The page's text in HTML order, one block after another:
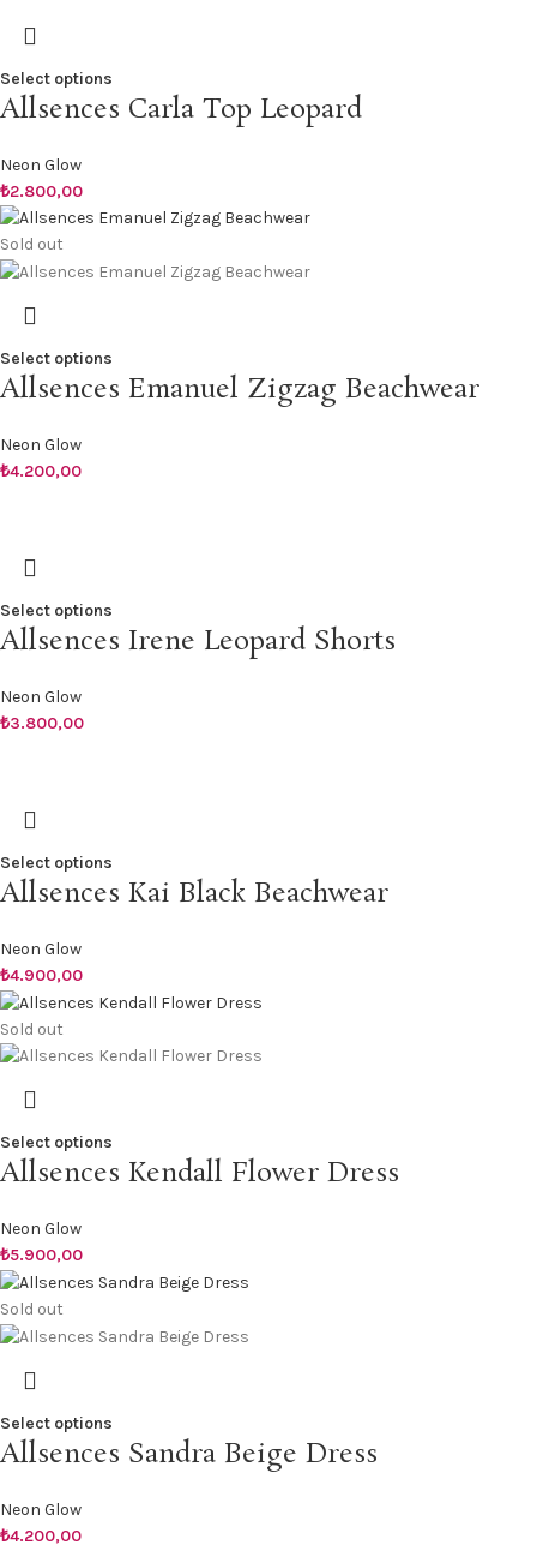
Select options
Allsences Carla Top Leopard
Neon Glow
₺2.800,00
Sold out
Select options
Allsences Emanuel Zigzag Beachwear
Neon Glow
₺4.200,00
Select options
Allsences Irene Leopard Shorts
Neon Glow
₺3.800,00
Select options
Allsences Kai Black Beachwear
Neon Glow
₺4.900,00
Sold out
Select options
Allsences Kendall Flower Dress
Neon Glow
₺5.900,00
Sold out
Select options
Allsences Sandra Beige Dress
Neon Glow
₺4.200,00